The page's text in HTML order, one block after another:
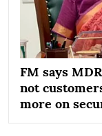
FM says
not
more on